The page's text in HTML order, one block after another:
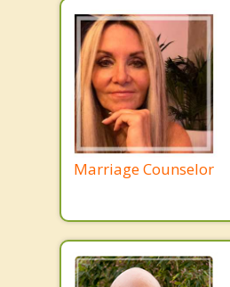
Marriage Counselor